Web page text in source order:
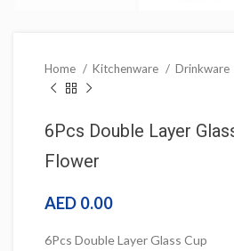
Home Kitchenware Drinkware
6Pcs Double Layer
Flower
AED 0.00
6Pcs Double Layer Glass Cup